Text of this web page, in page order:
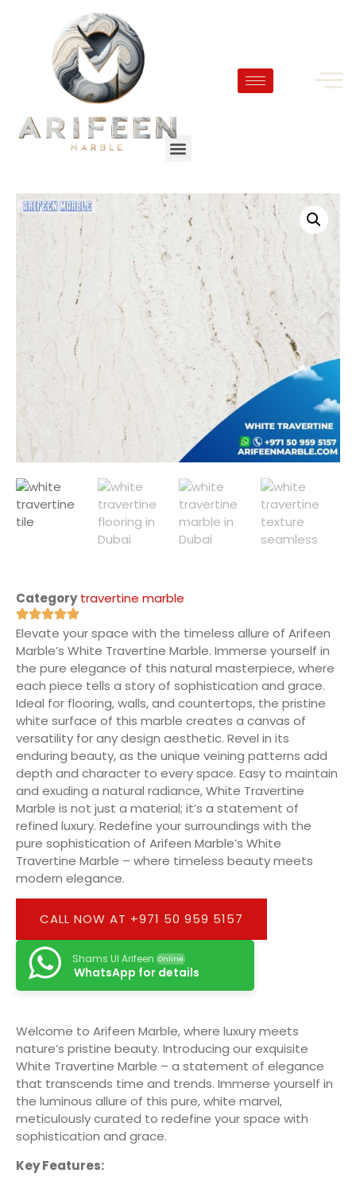
Category travertine marble
Elevate your space with the timeless allure of Arifeen
Marble’s White Travertine Marble. Immerse yourself in
the pure elegance of this natural masterpiece, where
each piece tells a story of sophistication and grace.
Ideal for flooring, walls, and countertops, the pristine
white surface of this marble creates a canvas of
versatility for any design aesthetic. Revel in its
enduring beauty, as the unique veining patterns add
depth and character to every space. Easy to maintain
and exuding a natural radiance, White Travertine
Marble is not just a material; it’s a statement of
refined luxury. Redefine your surroundings with the
pure sophistication of Arifeen Marble’s White
Travertine Marble – where timeless beauty meets
modern elegance.
CALL NOW AT +971 50 959 5157
Shams Ul Arifeen Online
WhatsApp for details
Welcome to Arifeen Marble, where luxury meets
nature’s pristine beauty. Introducing our exquisite
White Travertine Marble – a statement of elegance
that transcends time and trends. Immerse yourself in
the luminous allure of this pure, white marvel,
meticulously curated to redefine your space with
sophistication and grace.
Key Features: